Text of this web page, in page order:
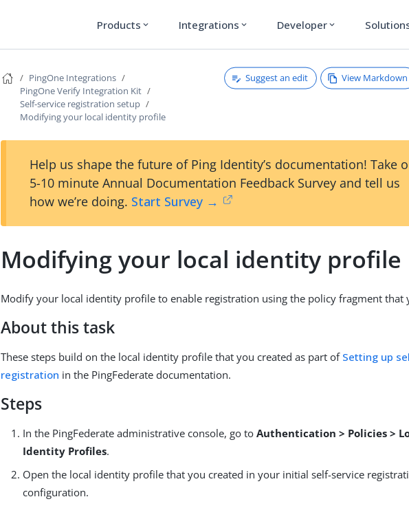
Products expand_more Integrations expand_more Developer expand_more
PingOne Integrations
PingOne Verify Integration Kit
Self-service registration setup
Modifying your local identity profile
Suggest an edit View Markdown
Help us shape the future of Ping Identity’s documentation! Take
5-10 minute Annual Documentation Feedback Survey and tell us
how we’re doing. Start Survey →
Modifying your local identity profile
Modify your local identity profile to enable registration using the policy fragment that
About this task
These steps build on the local identity profile that you created as part of Setting up
registration in the PingFederate documentation.
Steps
In the PingFederate administrative console, go toAuthentication > Policies >
Identity Profiles.
Open the local identity profile that you created in your initial self-service
configuration.